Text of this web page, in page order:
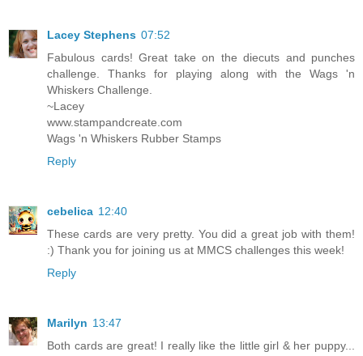
Lacey Stephens 07:52
Fabulous cards! Great take on the diecuts and punches
challenge. Thanks for playing along with the Wags 'n
Whiskers Challenge.
~Lacey
www.stampandcreate.com
Wags 'n Whiskers Rubber Stamps
Reply
cebelica 12:40
These cards are very pretty. You did a great job with them!
:) Thank you for joining us at MMCS challenges this week!
Reply
Marilyn 13:47
Both cards are great! I really like the little girl & her puppy...